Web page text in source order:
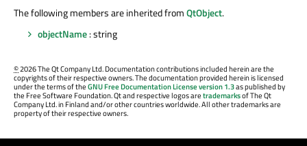
The following members are inherited fromQtObject.
objectName: string
©2026 The Qt Company Ltd. Documentation contributions included herein are the
copyrights of their respective owners. The documentation provided herein is licensed
under the terms of theGNU Free Documentation License version 1.3as published by
the Free Software Foundation. Qt and respective logos aretrademarksof The Qt
Company Ltd. in Finland and/or other countries worldwide. All other trademarks are
property of their respective owners.